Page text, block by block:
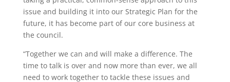
issue and building it into our Strategic Plan for the
future, it has become part of our core business at
the council.
“Together we can and will make a difference. The
time to talk is over and now more than ever, we all
need to work together to tackle these issues and